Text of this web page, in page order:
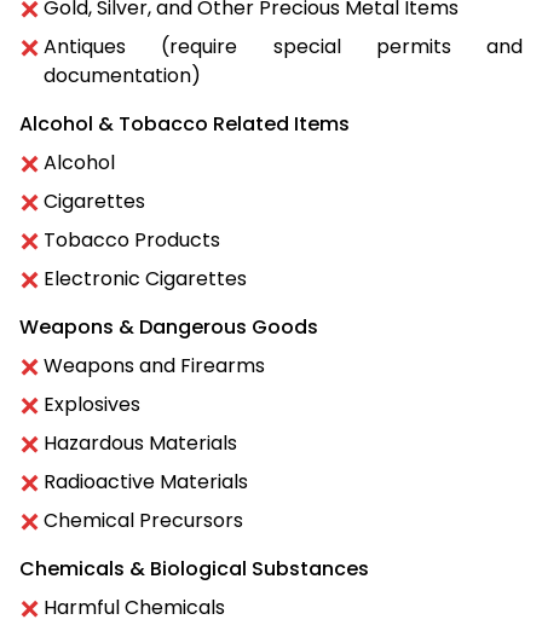
Gold, Silver, and Other Precious Metal Items
Antiques (require special permits and
documentation)
Alcohol & Tobacco Related Items
Alcohol
Cigarettes
Tobacco Products
Electronic Cigarettes
Weapons & Dangerous Goods
Weapons and Firearms
Explosives
Hazardous Materials
Radioactive Materials
Chemical Precursors
Chemicals & Biological Substances
Harmful Chemicals